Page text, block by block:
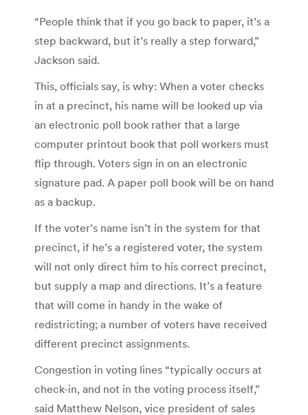
“People think that if you go back to paper, it’s a
step backward, but it’s really a step forward,”
Jackson said.
This, officials say, is why: When a voter checks
in at a precinct, his name will be looked up via
an electronic poll book rather that a large
computer printout book that poll workers must
flip through. Voters sign in on an electronic
signature pad. A paper poll book will be on hand
as a backup.
If the voter’s name isn’t in the system for that
precinct, if he’s a registered voter, the system
will not only direct him to his correct precinct,
but supply a map and directions. It’s a feature
that will come in handy in the wake of
redistricting; a number of voters have received
different precinct assignments.
Congestion in voting lines “typically occurs at
check-in, and not in the voting process itself,”
said Matthew Nelson, vice president of sales